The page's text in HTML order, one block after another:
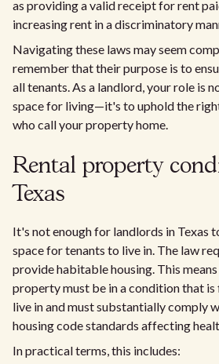
as providing a valid receipt for rent
increasing rent in a discriminatory
Navigating these laws may seem
remember that their purpose is to
all tenants. As a landlord, your role is
space for living—it's to uphold the
who call your property home.
Rental property
Texas
It's not enough for landlords in Texas
space for tenants to live in. The law
provide habitable housing. This
property must be in a condition that
live in and must substantially comply
housing code standards affecting
In practical terms, this includes: